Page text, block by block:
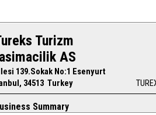
Turizm
AS
139.Sokak No:1 Esenyurt
34513 Turkey
Summary